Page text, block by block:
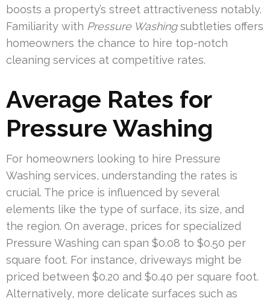
boosts a property’s street attractiveness notably.
Familiarity with Pressure Washingsubtleties offers
homeowners the chance to hire top-notch
cleaning services at competitive rates.
Average Rates for
Pressure Washing
For homeowners looking to hire Pressure
Washing services, understanding the rates is
crucial. The price is influenced by several
elements like the type of surface, its size, and
the region. On average, prices for specialized
Pressure Washing can span $0.08 to $0.50 per
square foot. For instance, driveways might be
priced between $0.20 and $0.40 per square foot.
Alternatively, more delicate surfaces such as